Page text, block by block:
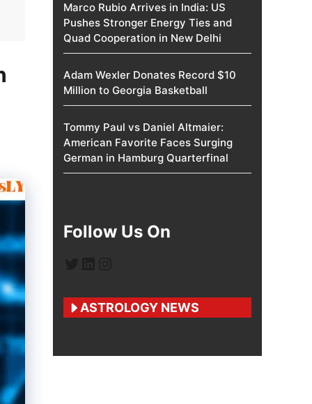
Marco Rubio Arrives in India: US
Pushes Stronger Energy Ties and
Quad Cooperation in New Delhi
Adam Wexler Donates Record $10
Million to Georgia Basketball
Tommy Paul vs Daniel Altmaier:
American Favorite Faces Surging
German in Hamburg Quarterfinal
Follow Us On
ASTROLOGY NEWS